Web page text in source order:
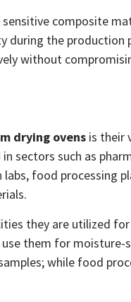
composite
the production
without
drying ovens is their
sectors such as
food processing
they are utilized
them for moisture-
while food